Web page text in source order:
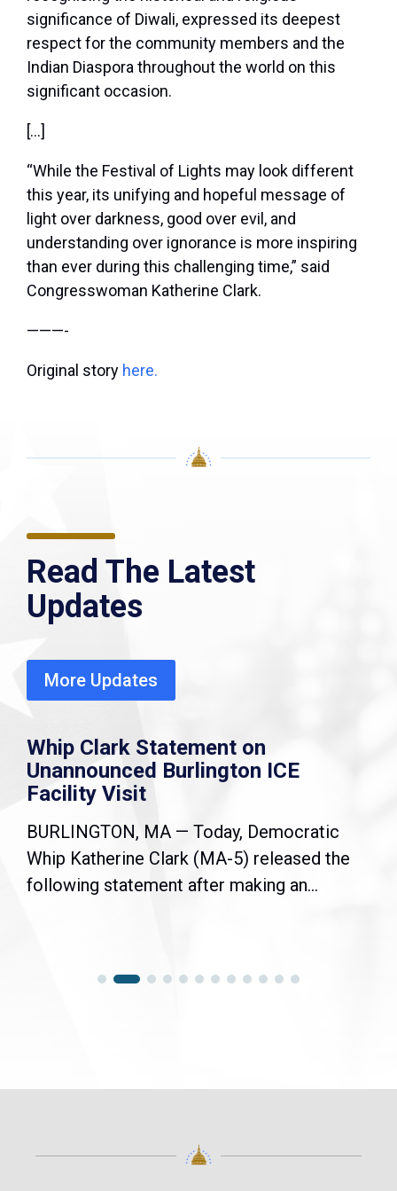
significance of Diwali, expressed its deepest
respect for the community members and the
Indian Diaspora throughout the world on this
significant occasion.
[…]
“While the Festival of Lights may look different
this year, its unifying and hopeful message of
light over darkness, good over evil, and
understanding over ignorance is more inspiring
than ever during this challenging time,” said
Congresswoman Katherine Clark.
———-
Original story here.
Read The Latest
Updates
More Updates
Whip Clark Statement on
Unannounced Burlington ICE
Facility Visit
BURLINGTON, MA — Today, Democratic
Whip Katherine Clark (MA-5) released the
following statement after making an...